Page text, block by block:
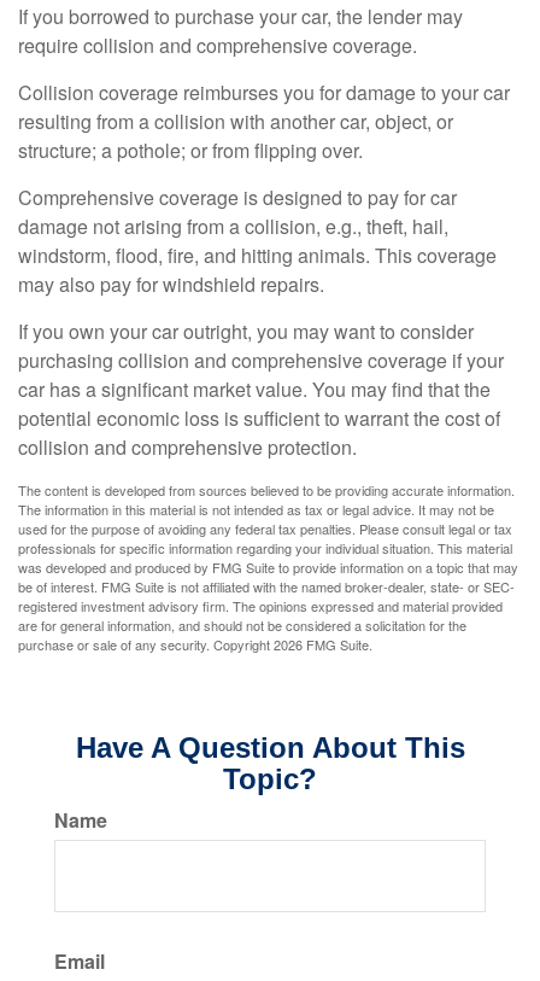
If you borrowed to purchase your car, the lender may
require collision and comprehensive coverage.
Collision coverage reimburses you for damage to your car
resulting from a collision with another car, object, or
structure; a pothole; or from flipping over.
Comprehensive coverage is designed to pay for car
damage not arising from a collision, e.g., theft, hail,
windstorm, flood, fire, and hitting animals. This coverage
may also pay for windshield repairs.
If you own your car outright, you may want to consider
purchasing collision and comprehensive coverage if your
car has a significant market value. You may find that the
potential economic loss is sufficient to warrant the cost of
collision and comprehensive protection.
The content is developed from sources believed to be providing accurate information.
The information in this material is not intended as tax or legal advice. It may not be
used for the purpose of avoiding any federal tax penalties. Please consult legal or tax
professionals for specific information regarding your individual situation. This material
was developed and produced by FMG Suite to provide information on a topic that may
be of interest. FMG Suite is not affiliated with the named broker-dealer, state- or SEC-
registered investment advisory firm. The opinions expressed and material provided
are for general information, and should not be considered a solicitation for the
purchase or sale of any security. Copyright2026 FMG Suite.
Have A Question About This
Topic?
Name
Email